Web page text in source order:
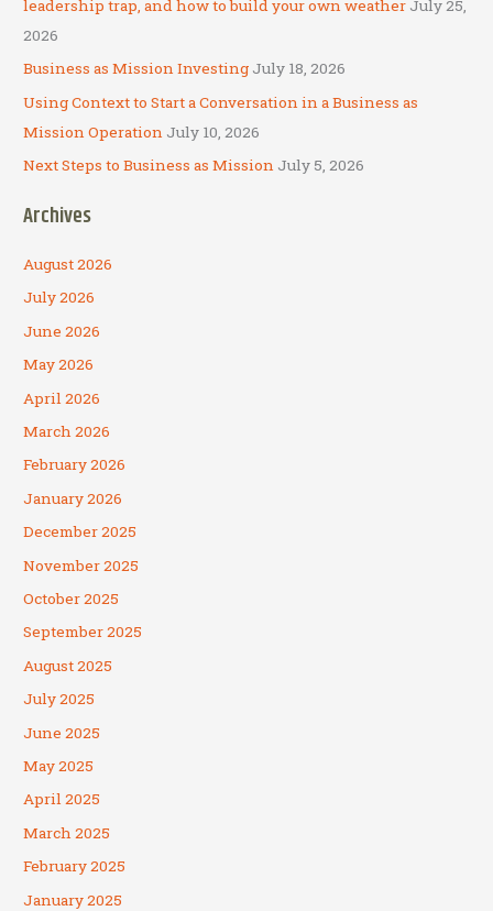
:
leadership trap, and how to build your own weather July 25,
2026
Business as Mission Investing July 18, 2026
Using Context to Start a Conversation in a Business as
Mission Operation July 10, 2026
Next Steps to Business as Mission July 5, 2026
Archives
August 2026
July 2026
June 2026
May 2026
April 2026
March 2026
February 2026
January 2026
December 2025
November 2025
October 2025
September 2025
August 2025
July 2025
June 2025
May 2025
April 2025
March 2025
February 2025
January 2025